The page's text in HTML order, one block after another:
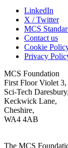
LinkedIn
X / Twitter
MCS
Contact us
Cookie
Privacy
MCS Foundation
First Floor Violet 3,
Sci-Tech Daresbury,
Keckwick Lane,
Cheshire,
WA4 4AB
The MCS